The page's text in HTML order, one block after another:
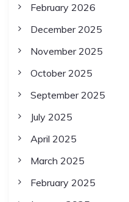
February 2026
December 2025
November 2025
October 2025
September 2025
July 2025
April 2025
March 2025
February 2025